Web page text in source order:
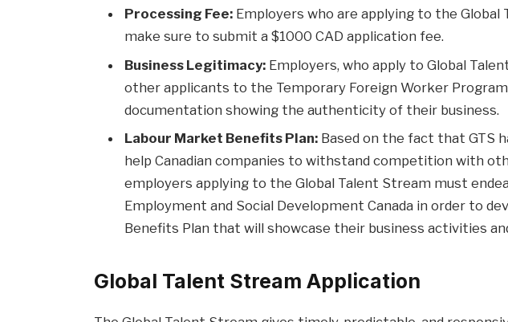
Processing Fee: Employers who are applying to the
make sure to submit a $1000 CAD application fee.
Business Legitimacy: Employers, who apply to Global
other applicants to the Temporary Foreign Worker
documentation showing the authenticity of their business.
Labour Market Benefits Plan: Based on the fact that GTS
help Canadian companies to withstand competition with
employers applying to the Global Talent Stream must
Employment and Social Development Canada in order to
Benefits Plan that will showcase their business activities
Global Talent Stream Application